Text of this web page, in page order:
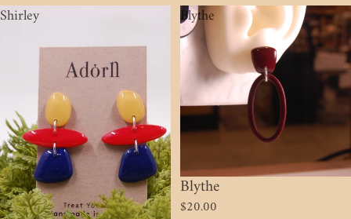
Shirley
Blythe
Blythe
$20.00